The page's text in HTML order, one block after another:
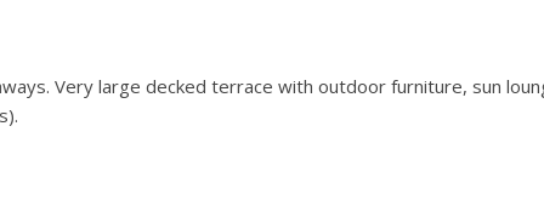
Very large decked terrace with outdoor furniture, sun